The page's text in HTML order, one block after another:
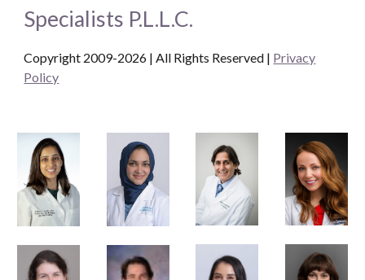
Specialists P.L.L.C.
Copyright 2009-2026 | All Rights Reserved | Privacy
Policy